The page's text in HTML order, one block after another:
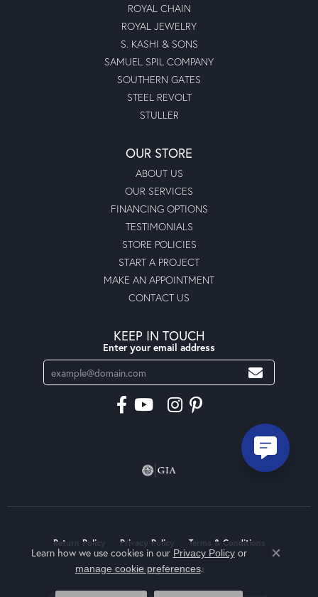
ROYAL CHAIN
ROYAL JEWELRY
S. KASHI & SONS
SAMUEL SPIL COMPANY
SOUTHERN GATES
STEEL REVOLT
STULLER
OUR STORE
ABOUT US
OUR SERVICES
FINANCING OPTIONS
TESTIMONIALS
STORE POLICIES
START A PROJECT
MAKE AN APPOINTMENT
CONTACT US
KEEP IN TOUCH
Enter your email address
Return Policy Privacy Policy Terms & Conditions
Accessibility Statement
Learn how we use cookies in our Privacy Policyor
manage cookie preferences.
Close